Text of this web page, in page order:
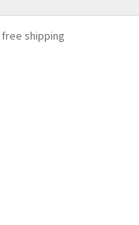
shipping